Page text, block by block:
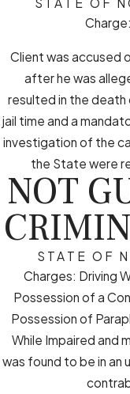
Client was accused
after he was
resulted in the
jail time and a
investigation of the
the State were
NOT
STATE OF
Charges: Driving
Possession of a
Possession of
While Impaired and
was found to be in an